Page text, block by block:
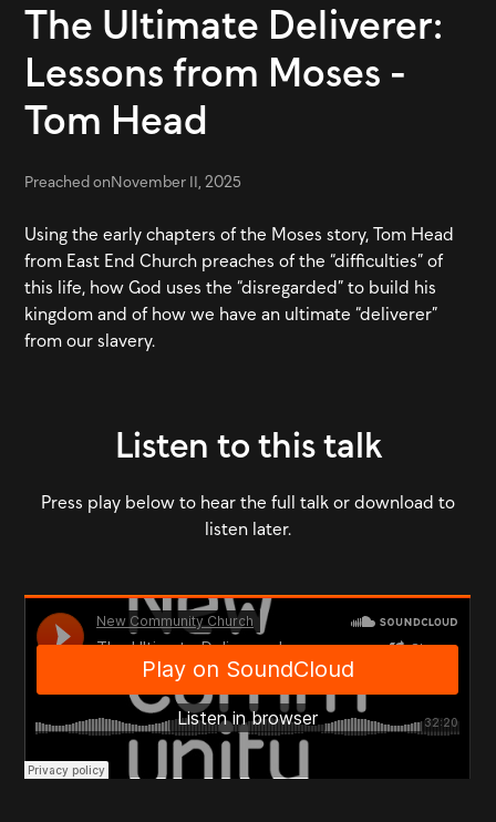
The Ultimate Deliverer:
Lessons from Moses -
Tom Head
Preached onNovember 11, 2025
Using the early chapters of the Moses story, Tom Head
from East End Church preaches of the “difficulties” of
this life, how God uses the “disregarded” to build his
kingdom and of how we have an ultimate “deliverer”
from our slavery.
Listen to this talk
Press play below to hear the full talk or download to
listen later.